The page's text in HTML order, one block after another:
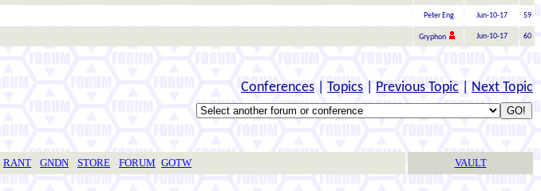
Peter Eng Jun-10-17 59
Gryphon Jun-10-17 60
Conferences Topics Previous Topic Next Topic
RANT GNDN STORE FORUM GOTW VAULT